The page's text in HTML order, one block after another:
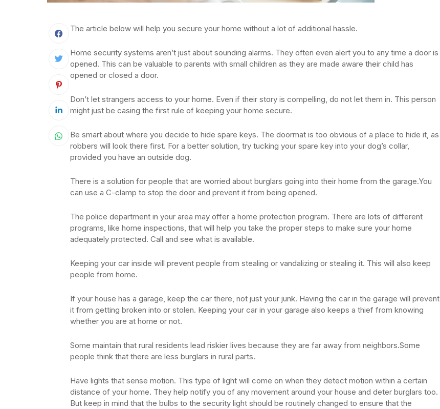
The article below will help you secure your home without a lot of additional hassle.
Home security systems aren’t just about sounding alarms. They often even alert you to any time a door is
opened. This can be valuable to parents with small children as they are made aware their child has
opened or closed a door.
Don’t let strangers access to your home. Even if their story is compelling, do not let them in. This person
might just be casing the first rule of keeping your home secure.
Be smart about where you decide to hide spare keys. The doormat is too obvious of a place to hide it, as
robbers will look there first. For a better solution, try tucking your spare key into your dog’s collar,
provided you have an outside dog.
There is a solution for people that are worried about burglars going into their home from the garage.You
can use a C-clamp to stop the door and prevent it from being opened.
The police department in your area may offer a home protection program. There are lots of different
programs, like home inspections, that will help you take the proper steps to make sure your home
adequately protected. Call and see what is available.
Keeping your car inside will prevent people from stealing or vandalizing or stealing it. This will also keep
people from home.
If your house has a garage, keep the car there, not just your junk. Having the car in the garage will prevent
it from getting broken into or stolen. Keeping your car in your garage also keeps a thief from knowing
whether you are at home or not.
Some maintain that rural residents lead riskier lives because they are far away from neighbors.Some
people think that there are less burglars in rural parts.
Have lights that sense motion. This type of light will come on when they detect motion within a certain
distance of your home. They help notify you of any movement around your house and deter burglars too.
But keep in mind that the bulbs to the security light should be routinely changed to ensure that the